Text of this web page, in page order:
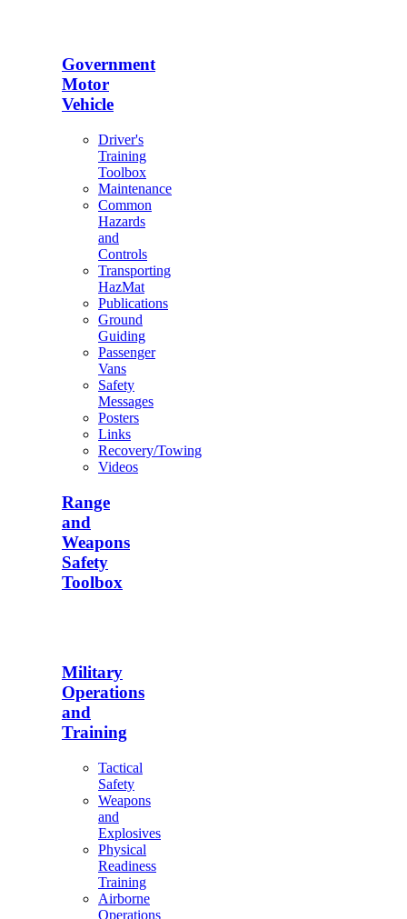
Government
Motor
Vehicle
Driver's
Training
Toolbox
Maintenance
Common
Hazards
and
Controls
Transporting
HazMat
Publications
Ground
Guiding
Passenger
Vans
Safety
Messages
Posters
Links
Recovery/Towing
Videos
Range
and
Weapons
Safety
Toolbox
Military
Operations
and
Training
Tactical
Safety
Weapons
and
Explosives
Physical
Readiness
Training
Airborne
Operations